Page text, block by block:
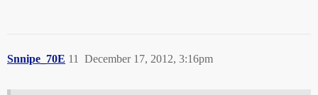
Snnipe_70E December 17, 2012, 3:16pm
11